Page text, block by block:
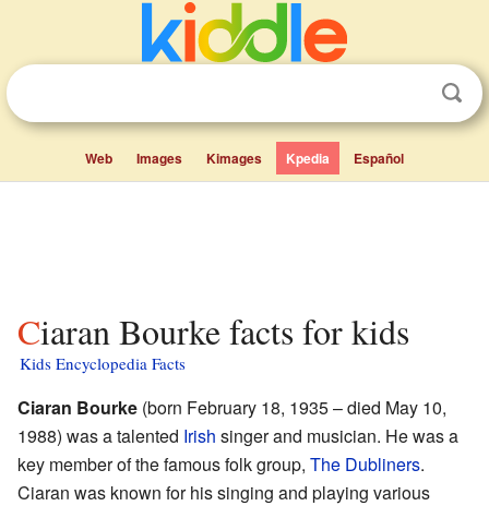
Web Images Kimages Kpedia Español
Ciaran Bourke facts for kids
Kids Encyclopedia Facts
Ciaran Bourke (born February 18, 1935 – died May 10,
1988) was a talented Irish singer and musician. He was a
key member of the famous folk group, The Dubliners.
Ciaran was known for his singing and playing various